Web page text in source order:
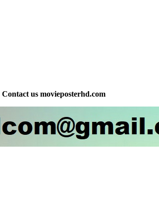
Contact us movieposterhd.com